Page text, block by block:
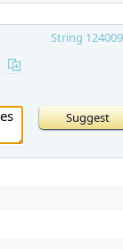
String 124009